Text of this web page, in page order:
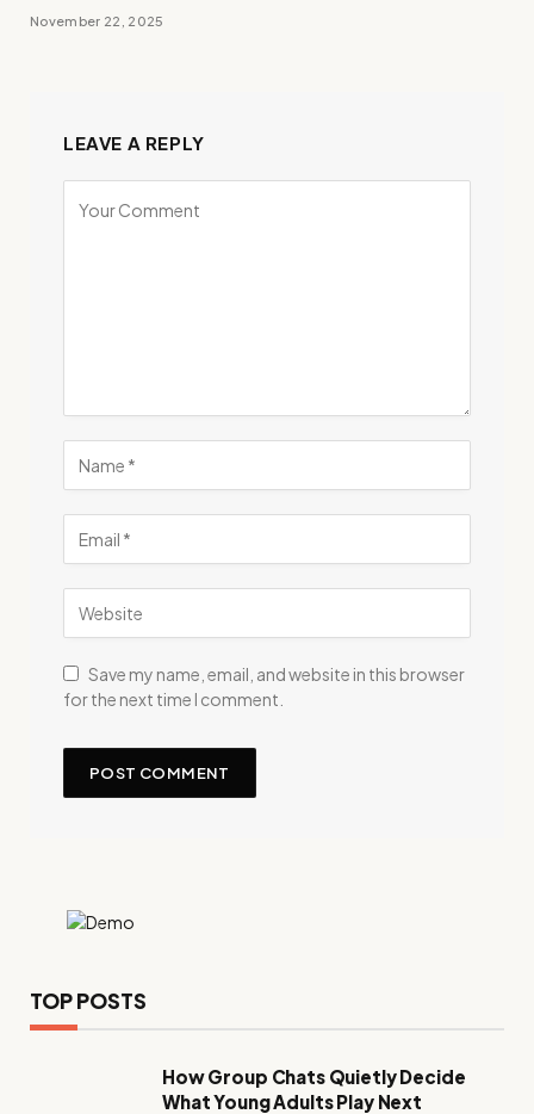
November 22, 2025
LEAVE A REPLY
Save my name, email, and website in this browser
for the next time I comment.
TOP POSTS
How Group Chats Quietly Decide
What Young Adults Play Next